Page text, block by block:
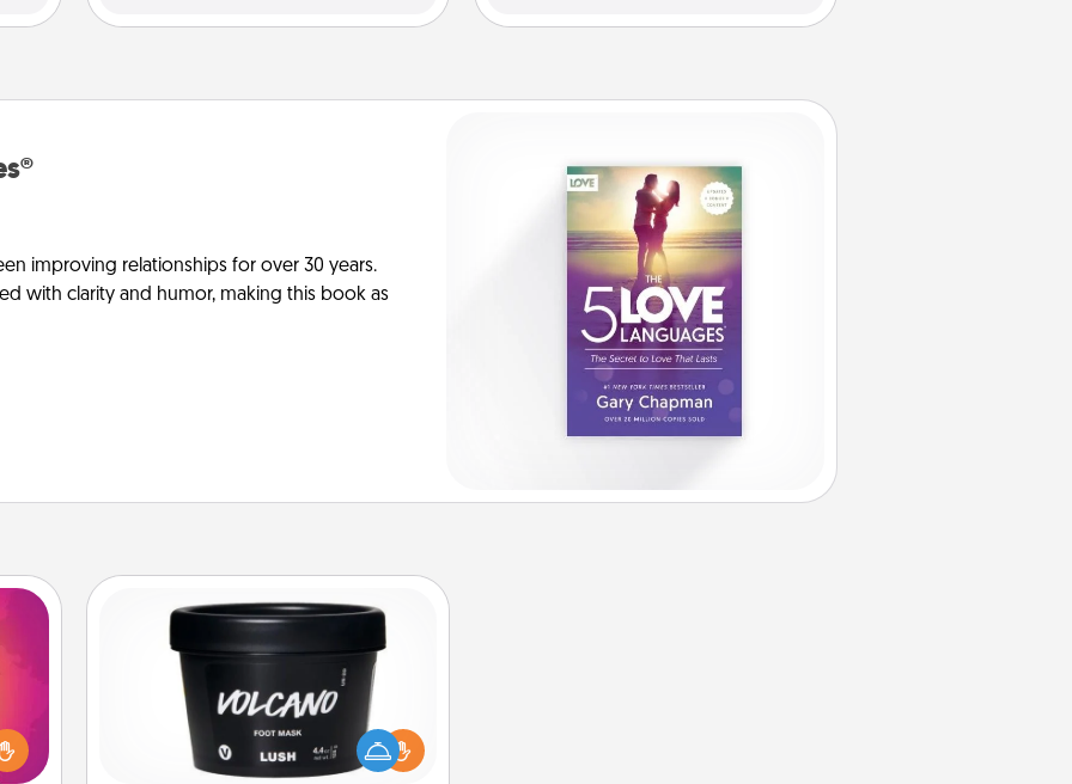
improving relationships for over 30 years.
with clarity and humor, making this book as
Foot Mask
Pamper your partner with the gift a
foot mask and commit to apply it